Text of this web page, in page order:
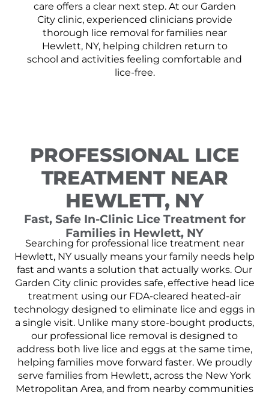
care offers a clear next step. At our Garden
City clinic, experienced clinicians provide
thorough lice removal for families near
Hewlett, NY, helping children return to
school and activities feeling comfortable and
lice-free.
PROFESSIONAL LICE
TREATMENT NEAR
HEWLETT, NY
Fast, Safe In-Clinic Lice Treatment for
Families in Hewlett, NY
Searching for professional lice treatment near
Hewlett, NY usually means your family needs help
fast and wants a solution that actually works. Our
Garden City clinic provides safe, effective head lice
treatment using our FDA-cleared heated-air
technology designed to eliminate lice and eggs in
a single visit. Unlike many store-bought products,
our professional lice removal is designed to
address both live lice and eggs at the same time,
helping families move forward faster. We proudly
serve families from Hewlett, across the New York
Metropolitan Area, and from nearby communities